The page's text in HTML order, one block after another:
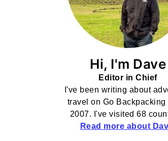
Hi, I'm Dave
Editor in Chief
I've been writing about
travel on Go Backpacking
2007. I've visited 68
Read more about